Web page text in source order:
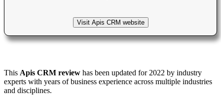
Visit Apis CRM website
This Apis CRM review has been updated for 2022 by industry
experts with years of business experience across multiple industries
and disciplines.